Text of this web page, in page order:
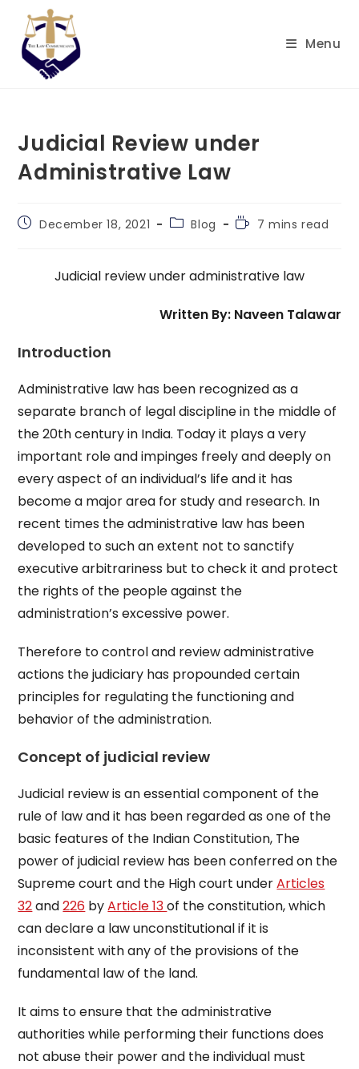
content
Menu
Judicial Review under
Administrative Law
PostDecember 18, 2021
PostBlog
Reading7 mins read
Judicial review under administrative law
Written By: Naveen Talawar
Introduction
Administrative law has been recognized as a
separate branch of legal discipline in the middle of
the 20th century in India. Today it plays a very
important role and impinges freely and deeply on
every aspect of an individual’s life and it has
become a major area for study and research. In
recent times the administrative law has been
developed to such an extent not to sanctify
executive arbitrariness but to check it and protect
the rights of the people against the
administration’s excessive power.
Therefore to control and review administrative
actions the judiciary has propounded certain
principles for regulating the functioning and
behavior of the administration.
Concept of judicial review
Judicial review is an essential component of the
rule of law and it has been regarded as one of the
basic features of the Indian Constitution, The
power of judicial review has been conferred on the
Supreme court and the High court underArticles
32and226 byArticle 13of the constitution, which
can declare a law unconstitutional if it is
inconsistent with any of the provisions of the
fundamental law of the land.
It aims to ensure that the administrative
authorities while performing their functions does
not abuse their power and the individual must